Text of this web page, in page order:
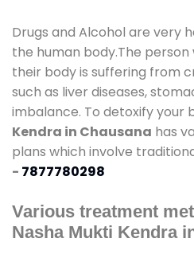
Drugs and Alcohol are very
the human body.The
their body is suffering from
such as liver diseases,
imbalance. To detoxify your
Kendra in Chausana has
plans which involve
- 7877780298
Various treatment
Nasha Mukti Kendra